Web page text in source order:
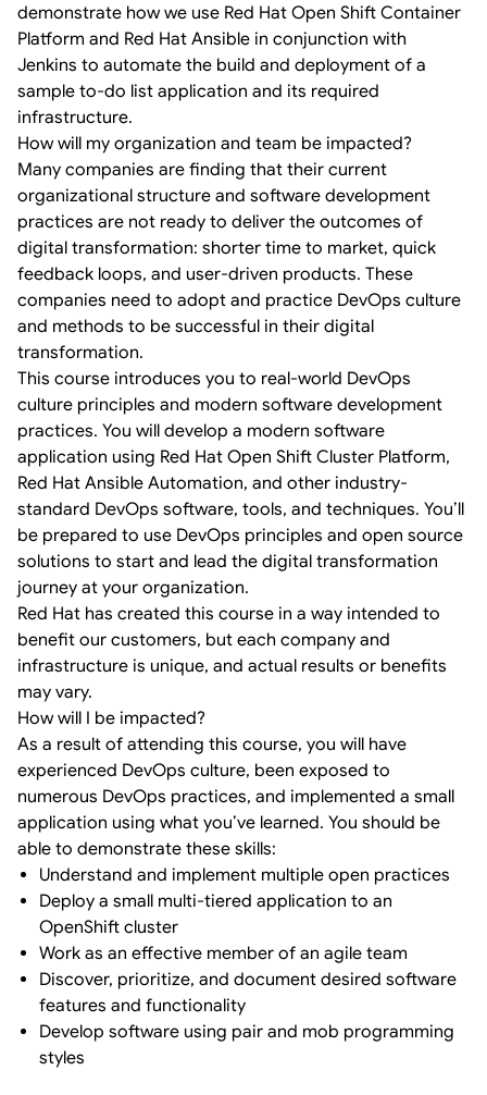
demonstrate how we use Red Hat Open Shift Container
Platform and Red Hat Ansible in conjunction with
Jenkins to automate the build and deployment of a
sample to-do list application and its required
infrastructure.
How will my organization and team be impacted?
Many companies are finding that their current
organizational structure and software development
practices are not ready to deliver the outcomes of
digital transformation: shorter time to market, quick
feedback loops, and user-driven products. These
companies need to adopt and practice DevOps culture
and methods to be successful in their digital
transformation.
This course introduces you to real-world DevOps
culture principles and modern software development
practices. You will develop a modern software
application using Red Hat Open Shift Cluster Platform,
Red Hat Ansible Automation, and other industry-
standard DevOps software, tools, and techniques. You’ll
be prepared to use DevOps principles and open source
solutions to start and lead the digital transformation
journey at your organization.
Red Hat has created this course in a way intended to
benefit our customers, but each company and
infrastructure is unique, and actual results or benefits
may vary.
How will I be impacted?
As a result of attending this course, you will have
experienced DevOps culture, been exposed to
numerous DevOps practices, and implemented a small
application using what you’ve learned. You should be
able to demonstrate these skills:
Understand and implement multiple open practices
Deploy a small multi-tiered application to an
OpenShift cluster
Work as an effective member of an agile team
Discover, prioritize, and document desired software
features and functionality
Develop software using pair and mob programming
styles